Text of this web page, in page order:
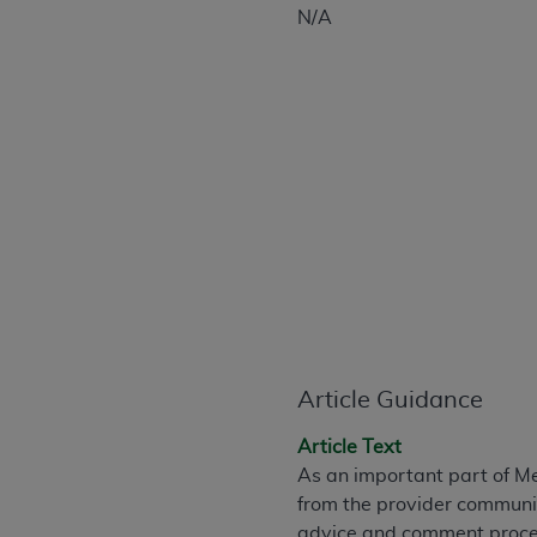
N/A
Article Guidance
Article Text
As an important part of
from the provider
CPT is provided “as is” without warranty
merchantability and fitness for a
or dispense medical services. The
or implied. The AMA disclaims
information contained or not contained in
The scope of this license is determined
addressed to the AMA. End users do not
incidental, or consequential damages
Should the foregoing terms and
labeled “accept”.